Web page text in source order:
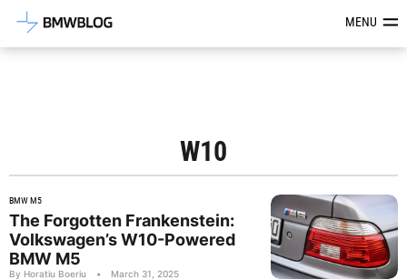
Latest BMW News, Reviews &MENU
W10
BMW M5
The Forgotten Frankenstein:
Volkswagen’s W10-Powered
BMW M5
By Horatiu Boeriu • March 31, 2025